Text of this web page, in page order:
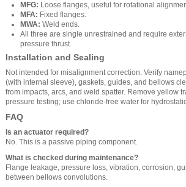
MFG: Loose flanges, useful for rotational
MFA: Fixed flanges.
MWA: Weld ends.
All three are single unrestrained and require
pressure thrust.
Installation and Sealing
Not intended for misalignment correction. Verify
(with internal sleeve), gaskets, guides, and bellows
from impacts, arcs, and weld spatter. Remove yellow
pressure testing; use chloride-free water for
FAQ
Is an actuator required?
No. This is a passive piping component.
What is checked during maintenance?
Flange leakage, pressure loss, vibration, corrosion,
between bellows convolutions.